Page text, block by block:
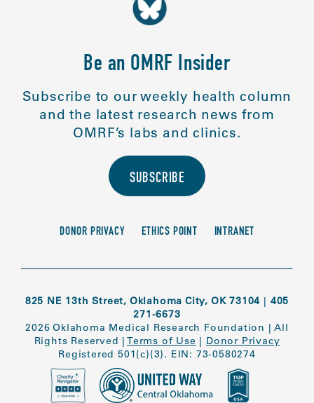
Be an OMRF Insider
Subscribe to our weekly health column
and the latest research news from
OMRF’s labs and clinics.
SUBSCRIBE
DONOR PRIVACY ETHICS POINT INTRANET
825 NE 13th Street, Oklahoma City, OK 73104 | 405
271-6673
2026 Oklahoma Medical Research Foundation |All
Rights Reserved | Terms of Use | Donor Privacy
Registered 501(c)(3). EIN: 73-0580274